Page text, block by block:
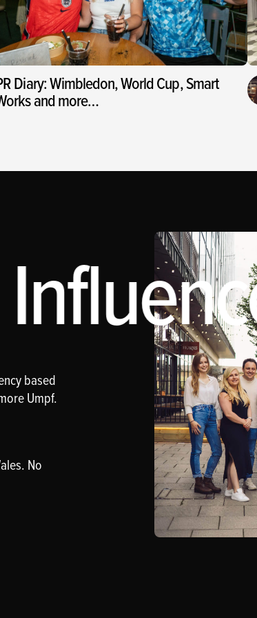
Diary: Wimbledon, World Cup, Smart
and more…
based
Umpf.
No